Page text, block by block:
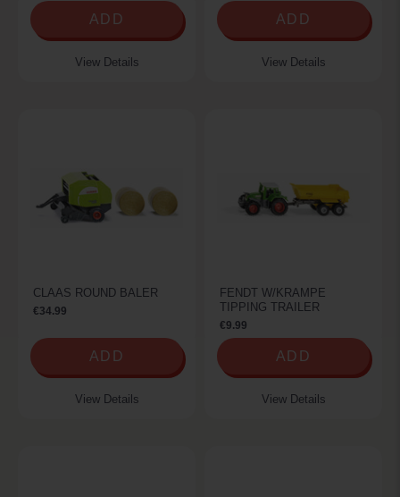
ADD
View Details
ADD
View Details
CLAAS ROUND BALER
€34.99
ADD
View Details
FENDT W/KRAMPE
TIPPING TRAILER
€9.99
ADD
View Details